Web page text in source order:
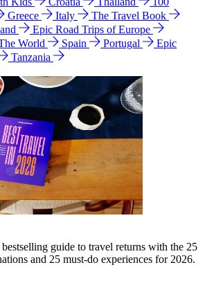
Greece Italy
The Travel Book
Epic Road Trips of Europe
World Spain Portugal
Epic
Tanzania
guide to travel returns with the 25
and 25 must-do experiences for 2026.